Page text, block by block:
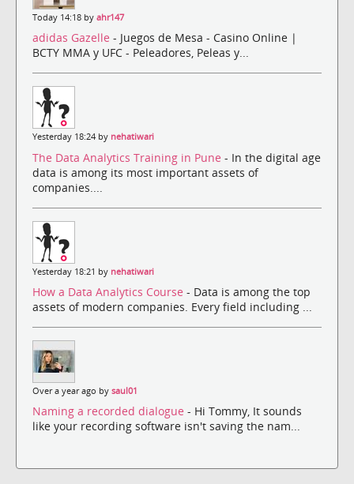
Today 14:18 by ahr147
adidas Gazelle - Juegos de Mesa - Casino Online |
BCTY MMA y UFC - Peleadores, Peleas y...
Yesterday 18:24 by nehatiwari
The Data Analytics Training in Pune - In the digital age
data is among its most important assets of
companies....
Yesterday 18:21 by nehatiwari
How a Data Analytics Course - Data is among the top
assets of modern companies. Every field including ...
Over a year ago by saul01
Naming a recorded dialogue - Hi Tommy, It sounds
like your recording software isn't saving the nam...